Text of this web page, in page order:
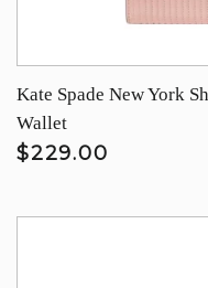
Kate Spade New York
Wallet
$229.00